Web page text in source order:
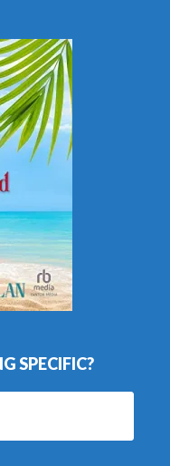
SPECIFIC?